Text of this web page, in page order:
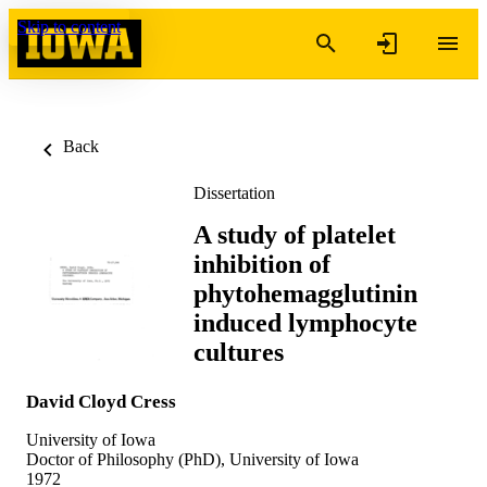
Skip to content
Back
Dissertation
A study of platelet
inhibition of
phytohemagglutinin
induced lymphocyte
cultures
David Cloyd Cress
University of Iowa
Doctor of Philosophy (PhD), University of Iowa
1972